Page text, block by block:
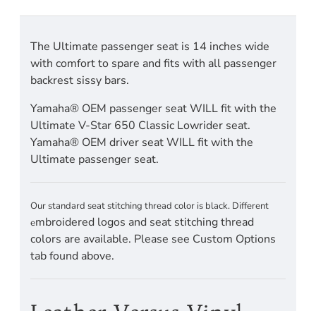
The Ultimate passenger seat is 14 inches wide
with comfort to spare and fits with all passenger
backrest sissy bars.
Yamaha® OEM passenger seat WILL fit with the
Ultimate V-Star 650 Classic Lowrider seat.
Yamaha® OEM driver seat WILL fit with the
Ultimate passenger seat.
Our standard seat stitching thread color is black. Different
embroidered logos and seat stitching thread
colors are available. Please see Custom Options
tab found above.